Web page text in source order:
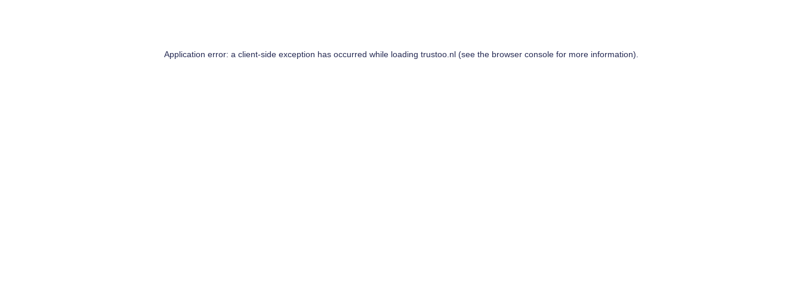
Application error: a client-side exception has occurred while loading trustoo.nl(see the browser consolefor more information).